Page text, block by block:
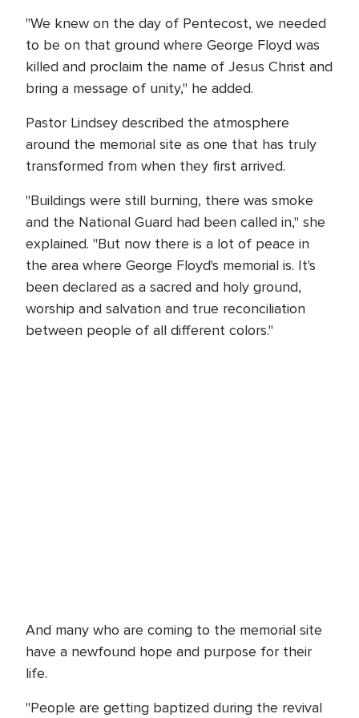
"We knew on the day of Pentecost, we needed
to be on that ground where George Floyd was
killed and proclaim the name of Jesus Christ and
bring a message of unity," he added.
Pastor Lindsey described the atmosphere
around the memorial site as one that has truly
transformed from when they first arrived.
"Buildings were still burning, there was smoke
and the National Guard had been called in," she
explained. "But now there is a lot of peace in
the area where George Floyd's memorial is. It's
been declared as a sacred and holy ground,
worship and salvation and true reconciliation
between people of all different colors."
And many who are coming to the memorial site
have a newfound hope and purpose for their
life.
"People are getting baptized during the revival